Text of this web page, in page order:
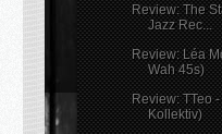
Review: The
Jazz Rec...
Review: Léa
Wah 45s)
Review: TTeo
Kollektiv)